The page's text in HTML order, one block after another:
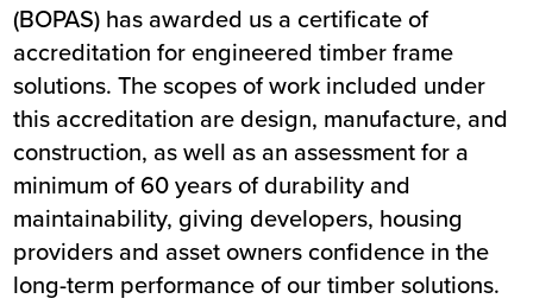
(BOPAS) has awarded us a certificate of
accreditation for engineered timber frame
solutions. The scopes of work included under
this accreditation are design, manufacture, and
construction, as well as an assessment for a
minimum of 60 years of durability and
maintainability, giving developers, housing
providers and asset owners confidence in the
long-term performance of our timber solutions.